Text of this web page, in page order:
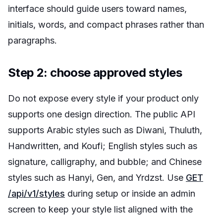
interface should guide users toward names,
initials, words, and compact phrases rather than
paragraphs.
Step 2: choose approved styles
Do not expose every style if your product only
supports one design direction. The public API
supports Arabic styles such as Diwani, Thuluth,
Handwritten, and Koufi; English styles such as
signature, calligraphy, and bubble; and Chinese
styles such as Hanyi, Gen, and Yrdzst. Use GET
/api/v1/styles during setup or inside an admin
screen to keep your style list aligned with the